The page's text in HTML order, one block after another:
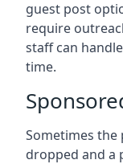
guest post
require
staff can
time.
Sometimes the
dropped and a